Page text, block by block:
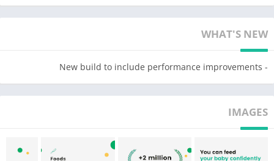
foods checklist and learn everything you need to know about
healthcare professionals.
In this app you will find:
navigate Baby-led Weaning from 6 to 24 months of age
• A baby food library with photos, videos, and tips on how to
cut and prepare food safely for your baby.
• 500+ easy baby recipes suitable for 6 months+ and perfect for
the whole family
WHAT'S NEW
- New build to include performance improvements
IMAGES